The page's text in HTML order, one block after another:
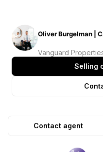
Oliver Burgelman |
Vanguard
Selling
Contact agent